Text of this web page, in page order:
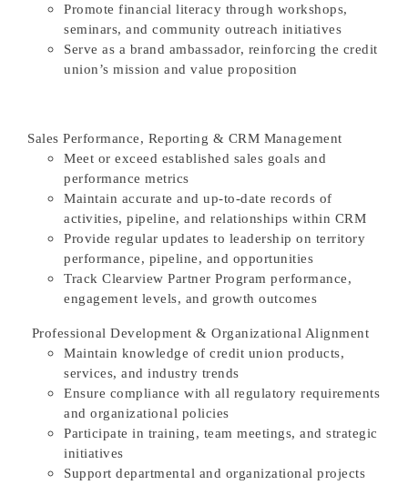
Promote financial literacy through workshops,
seminars, and community outreach initiatives
Serve as a brand ambassador, reinforcing the credit
union’s mission and value proposition
Sales Performance, Reporting & CRM Management
Meet or exceed established sales goals and
performance metrics
Maintain accurate and up-to-date records of
activities, pipeline, and relationships within CRM
Provide regular updates to leadership on territory
performance, pipeline, and opportunities
Track Clearview Partner Program performance,
engagement levels, and growth outcomes
Professional Development & Organizational Alignment
Maintain knowledge of credit union products,
services, and industry trends
Ensure compliance with all regulatory requirements
and organizational policies
Participate in training, team meetings, and strategic
initiatives
Support departmental and organizational projects